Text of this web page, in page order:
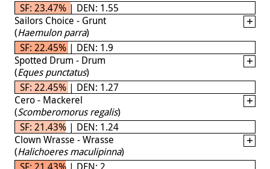
SF: 23.47% | DEN: 1.55
Sailors Choice - Grunt
(Haemulon parra)
SF: 22.45% | DEN: 1.9
Spotted Drum - Drum
(Eques punctatus)
SF: 22.45% | DEN: 1.27
Cero - Mackerel
(Scomberomorus regalis)
SF: 21.43% | DEN: 1.24
Clown Wrasse - Wrasse
(Halichoeres maculipinna)